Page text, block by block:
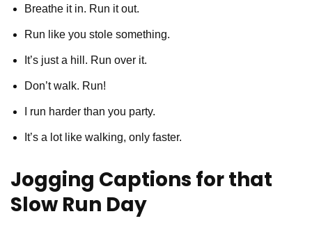
Breathe it in. Run it out.
Run like you stole something.
It’s just a hill. Run over it.
Don’t walk. Run!
I run harder than you party.
It’s a lot like walking, only faster.
Jogging Captions for that
Slow Run Day